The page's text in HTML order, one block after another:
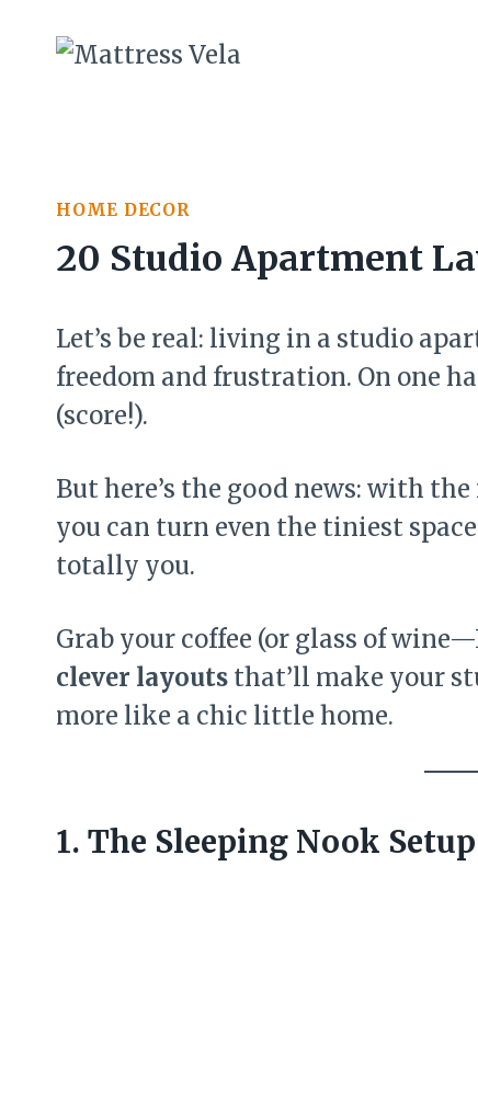
HOME DECOR
20 Studio Apartment
Let’s be real: living in a studio
freedom and frustration. On one
(score!).
But here’s the good news: with
you can turn even the tiniest
totally you.
Grab your coffee (or glass of
clever layouts that’ll make your
more like a chic little home.
1. The Sleeping Nook Setup